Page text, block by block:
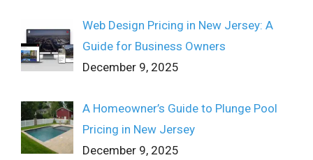
Web Design Pricing in New Jersey: A
Guide for Business Owners
December 9, 2025
A Homeowner’s Guide to Plunge Pool
Pricing in New Jersey
December 9, 2025